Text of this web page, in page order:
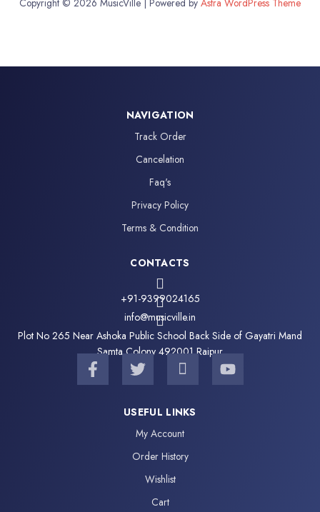
Copyright © 2026 MusicVille | Powered by Astra WordPress Theme
NAVIGATION
Track Order
Cancelation
Faq's
Privacy Policy
Terms & Condition
CONTACTS
+91-9399024165
info@musicville.in
Plot No 265 Near Ashoka Public School Back Side of Gayatri Mand
Samta Colony 492001 Raipur
F
a
c
T
w
i
t
t
e
r
I
c
o
n
-
i
n
Y
o
u
USEFUL LINKS
My Account
Order History
Wishlist
Cart